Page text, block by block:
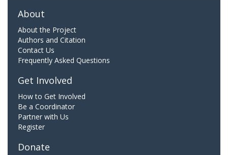
About
About the Project
Authors and Citation
Contact Us
Frequently Asked Questions
Get Involved
How to Get Involved
Be a Coordinator
Partner with Us
Register
Donate